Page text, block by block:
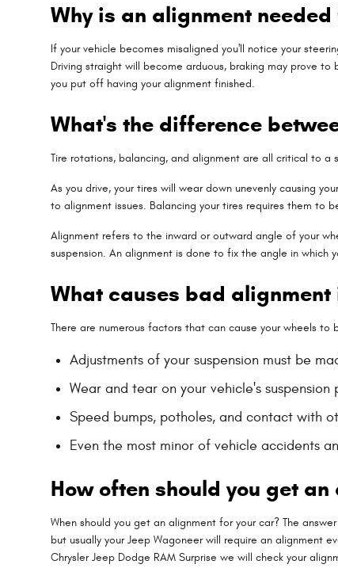
Why is an alignment
If your vehicle becomes misaligned you'll notice your
Driving straight will become arduous, braking may prove
you put off having your alignment finished.
What's the difference
Tire rotations, balancing, and alignment are all critical to a
As you drive, your tires will wear down unevenly causing
to alignment issues. Balancing your tires requires them to
Alignment refers to the inward or outward angle of your
suspension. An alignment is done to fix the angle in
What causes bad alignment
There are numerous factors that can cause your wheels to
Adjustments of your suspension must be
Wear and tear on your vehicle's
Speed bumps, potholes, and contact with
Even the most minor of vehicle accidents
How often should you get
When should you get an alignment for your car? The
but usually your Jeep Wagoneer will require an alignment
Chrysler Jeep Dodge RAM Surprise we will check your